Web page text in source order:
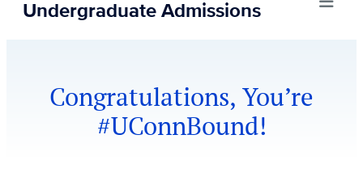
content
Undergraduate Admissions
Congratulations, You’re
#UConnBound!